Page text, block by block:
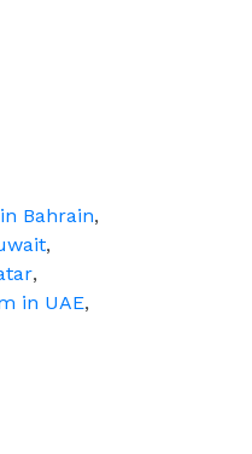
Bahrain,
,
,
in UAE,